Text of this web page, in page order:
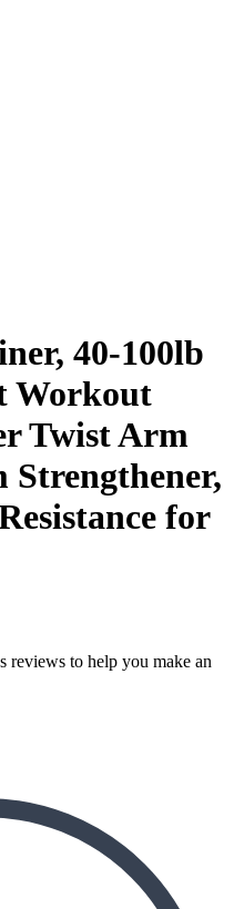
40-100lb
Workout
Twist Arm
Strengthener,
for
reviews to help you make an